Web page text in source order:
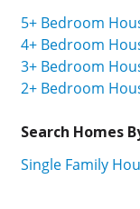
5+ Bedroom
4+ Bedroom
3+ Bedroom
2+ Bedroom
Search Homes
Single Family